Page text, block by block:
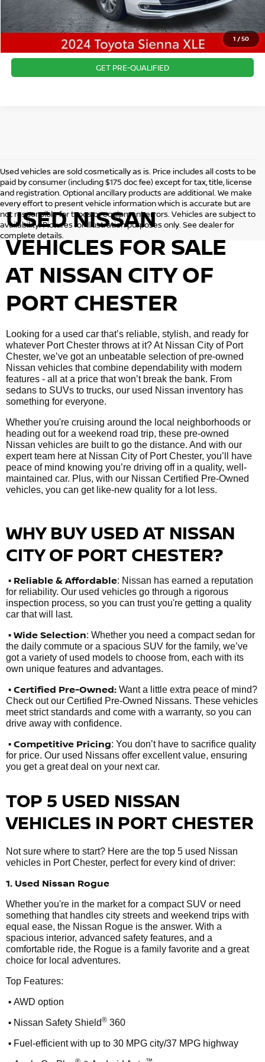
1 /50
CLICK TO CALL
CONFIRM AVAILABILITY
GET PRE-QUALIFIED
Used vehicles are sold cosmetically as is. Price includes all costs to be
paid by consumer (including $175 doc fee) except for tax, title, license
and registration. Optional ancillary products are additional. We make
every effort to present vehicle information which is accurate but are
not responsible for typos or equipment errors. Vehicles are subject to
availability. Pictures for illustration purposes only. See dealer for
complete details.
USED NISSAN
VEHICLES FOR SALE
AT NISSAN CITY OF
PORT CHESTER
Looking for a used car that’s reliable, stylish, and ready for
whatever Port Chester throws at it? At Nissan City of Port
Chester, we’ve got an unbeatable selection of pre-owned
Nissan vehicles that combine dependability with modern
features - all at a price that won’t break the bank. From
sedans to SUVs to trucks, our used Nissan inventory has
something for everyone.
Whether you're cruising around the local neighborhoods or
heading out for a weekend road trip, these pre-owned
Nissan vehicles are built to go the distance. And with our
expert team here at Nissan City of Port Chester, you’ll have
peace of mind knowing you’re driving off in a quality, well-
maintained car. Plus, with our Nissan Certified Pre-Owned
vehicles, you can get like-new quality for a lot less.
WHY BUY USED AT NISSAN
CITY OF PORT CHESTER?
• Reliable & Affordable: Nissan has earned a reputation
for reliability. Our used vehicles go through a rigorous
inspection process, so you can trust you're getting a quality
car that will last.
• Wide Selection: Whether you need a compact sedan for
the daily commute or a spacious SUV for the family, we’ve
got a variety of used models to choose from, each with its
own unique features and advantages.
• Certified Pre-Owned: Want a little extra peace of mind?
Check out our Certified Pre-Owned Nissans. These vehicles
meet strict standards and come with a warranty, so you can
drive away with confidence.
• Competitive Pricing: You don’t have to sacrifice quality
for price. Our used Nissans offer excellent value, ensuring
you get a great deal on your next car.
TOP 5 USED NISSAN
VEHICLES IN PORT CHESTER
Not sure where to start? Here are the top 5 used Nissan
vehicles in Port Chester, perfect for every kind of driver:
1. Used Nissan Rogue
Whether you're in the market for a compact SUV or need
something that handles city streets and weekend trips with
equal ease, the Nissan Rogue is the answer. With a
spacious interior, advanced safety features, and a
comfortable ride, the Rogue is a family favorite and a great
choice for local adventures.
Top Features:
• AWD option
• Nissan Safety Shield® 360
• Fuel-efficient with up to 30 MPG city/37 MPG highway